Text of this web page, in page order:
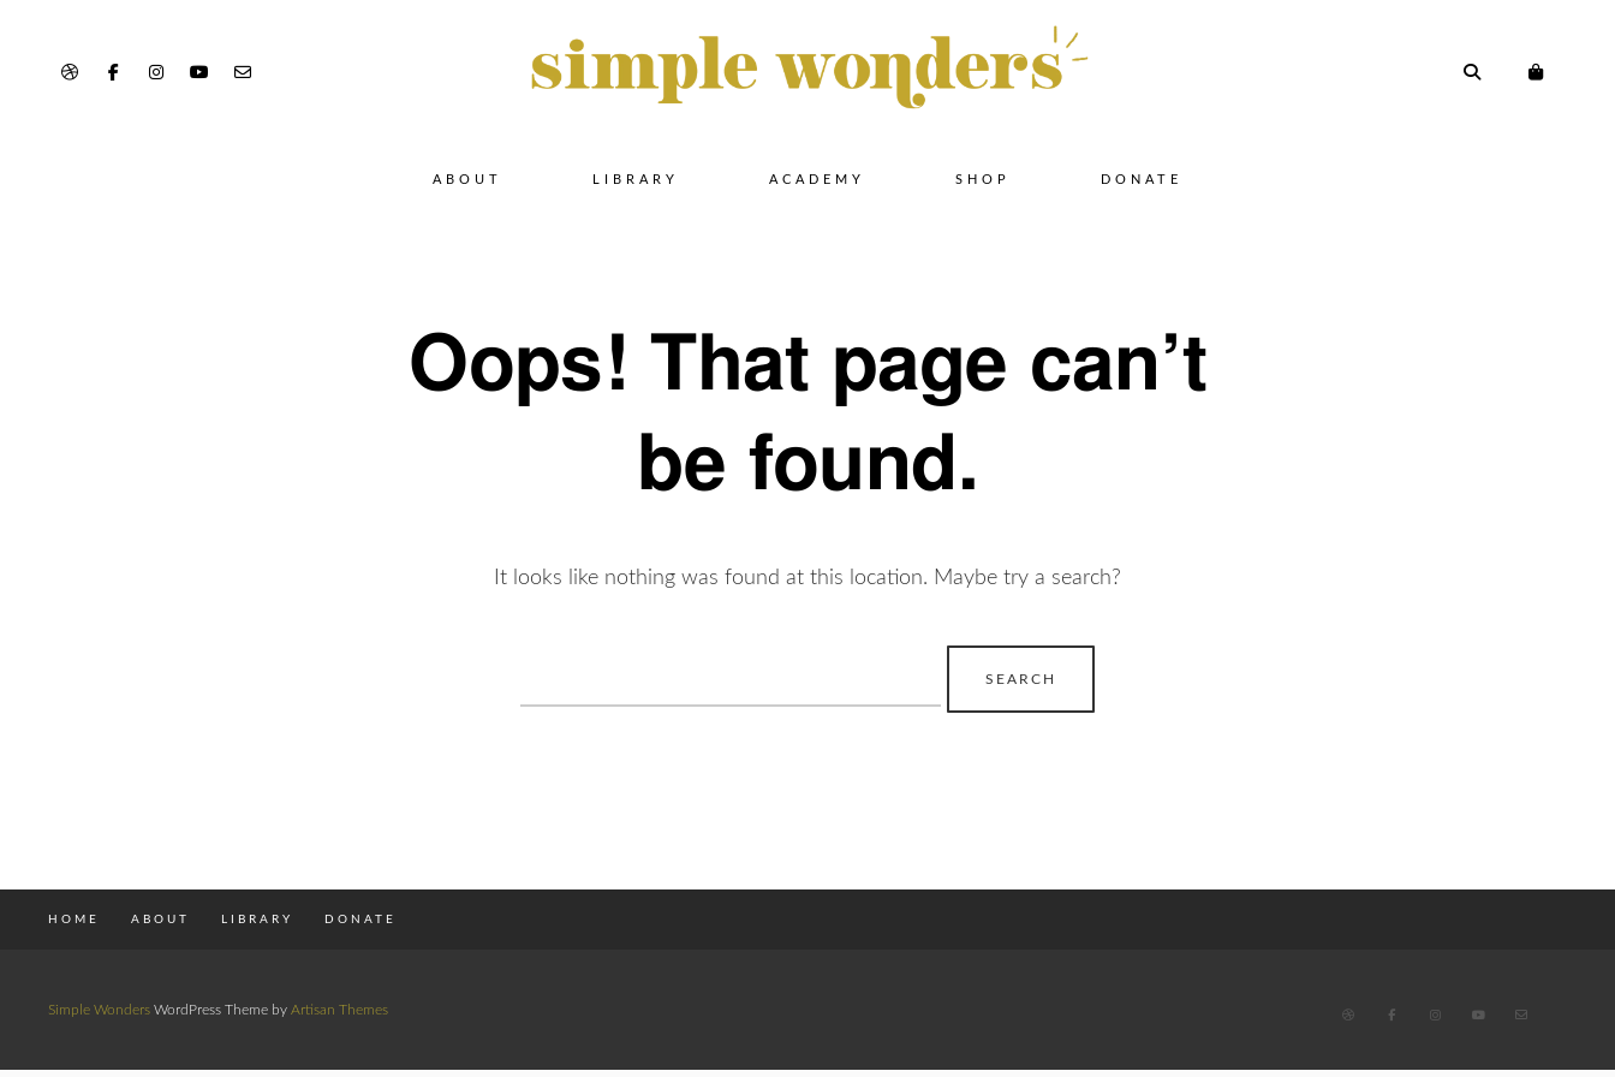
Skip
ABOUT LIBRARY ACADEMY SHOP DONATE
Oops! That page can’t
be found.
It looks like nothing was found at this location. Maybe try a search?
for:
HOME ABOUT LIBRARY DONATE
Simple Wonders WordPress Theme by Artisan Themes